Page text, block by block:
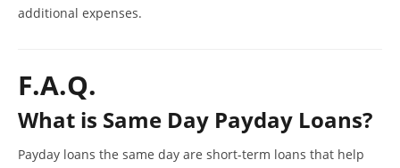
additional expenses.
F.A.Q.
What is Same Day Payday Loans?
Payday loans the same day are short-term loans that help